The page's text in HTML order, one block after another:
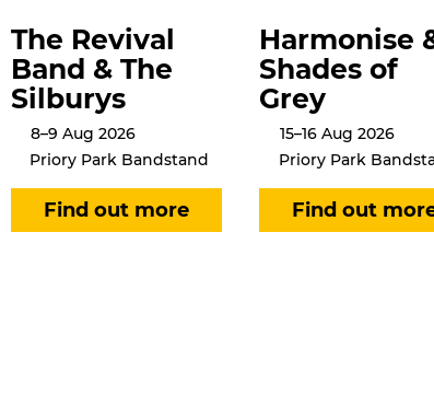
The Revival
Band & The
Silburys
8–9 Aug 2026
Priory Park Bandstand
Find out more
Harmonise
Shades of
Grey
15–16 Aug 2026
Priory Park